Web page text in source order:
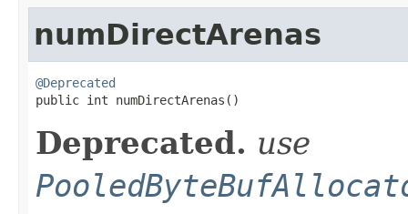
numDirectArenas
@Deprecated
public int numDirectArenas()
Deprecated. use